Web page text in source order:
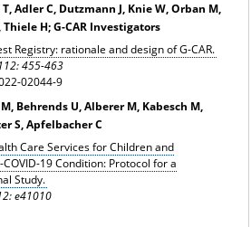
Adler C, Dutzmann J, Knie W, Orban M,
H; G-CAR Investigators
Registry: rationale and design of G-CAR.
455-463
02044-9
Behrends U, Alberer M, Kabesch M,
S, Apfelbacher C
Care Services for Children and
19 Condition: Protocol for a
Study.
e41010